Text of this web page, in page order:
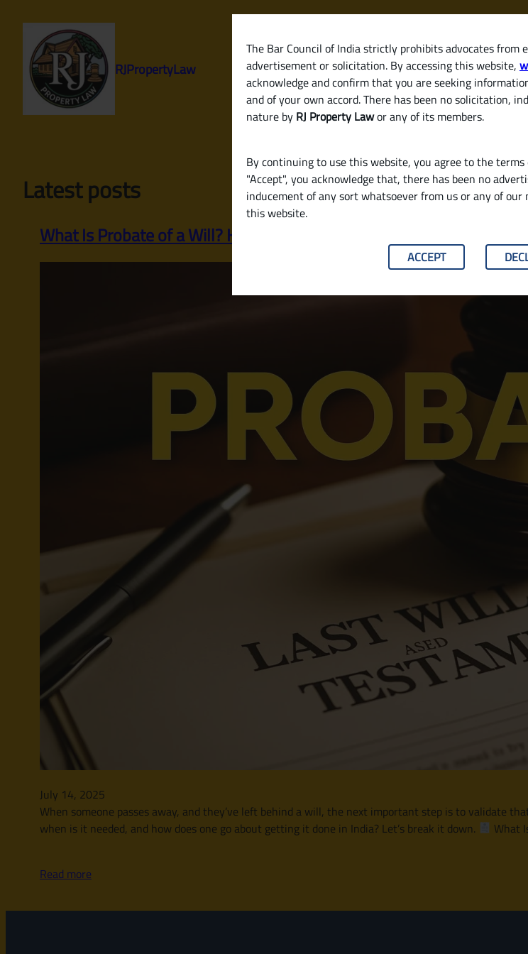
The Bar Council of India strictly prohibits advocates from
advertisement or solicitation. By accessing this website,
acknowledge and confirm that you are seeking
and of your own accord. There has been no solicitation,
nature by RJ Property Lawor any of its members.
By continuing to use this website, you agree to the
"Accept", you acknowledge that, there has been no
inducement of any sort whatsoever from us or any of
this website.
ACCEPT
content
RJPropertyLaw
Latest posts
What Is Probate of a Will? How to Legally Validate a Will in India
July 14, 2025
When someone passes away, and they’ve left behind a will, the next important step is to validate
when is it needed, and how does one go about getting it done in India? Let’s break it down.
What
Read more